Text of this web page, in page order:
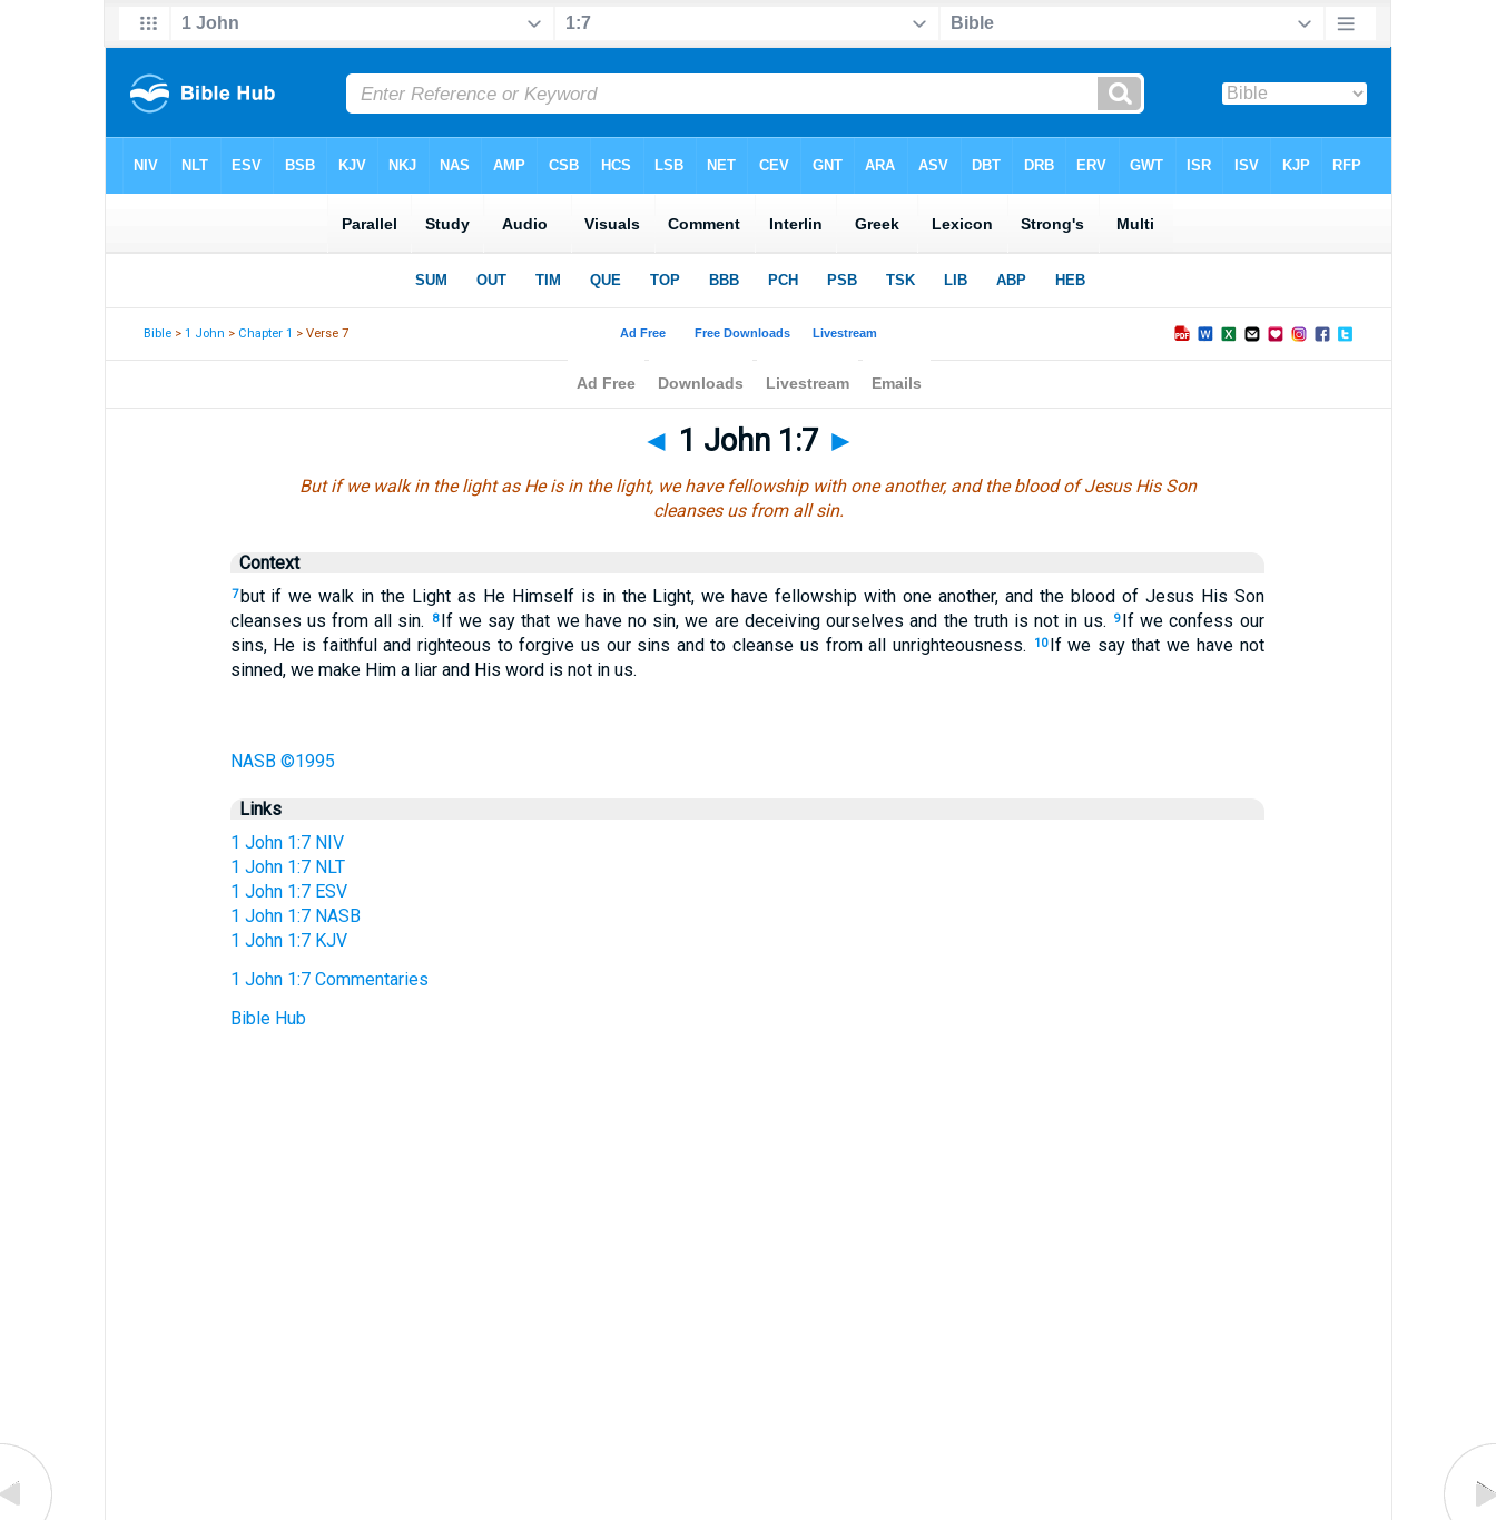
Bible >1 John > Chapter 1 > Verse 7
◄ 1 John 1:7 ►
But if we walk in the light as He is in the light, we have fellowship with one another, and the blood of Jesus His Son
cleanses us from all sin.
Context
7but if we walk in the Light as He Himself is in the Light, we have fellowship with one another, and the blood of Jesus His Son
cleanses us from all sin.
8 If we say that we have no sin, we are deceiving ourselves and the truth is not in us. 9 If we confess our
sins, He is faithful and righteous to forgive us our sins and to cleanse us from all unrighteousness.
10 If we say that we have not
sinned, we make Him a liar and His word is not in us.
NASB ©1995
Links
1 John 1:7 NIV
1 John 1:7 NLT
1 John 1:7 ESV
1 John 1:7 NASB
1 John 1:7 KJV
1 John 1:7 Commentaries
Bible Hub